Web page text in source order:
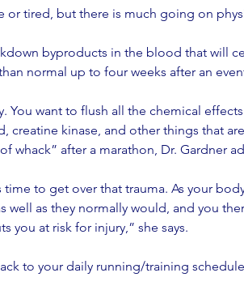
or tired, but there is much going on
byproducts in the blood that will
normal up to four weeks after an
You want to flush all the chemical
creatine kinase, and other things that
whack” after a marathon, Dr. Gardner
time to get over that trauma. As your
well as they normally would, and you
you at risk for injury,” she says.
to your daily running/training